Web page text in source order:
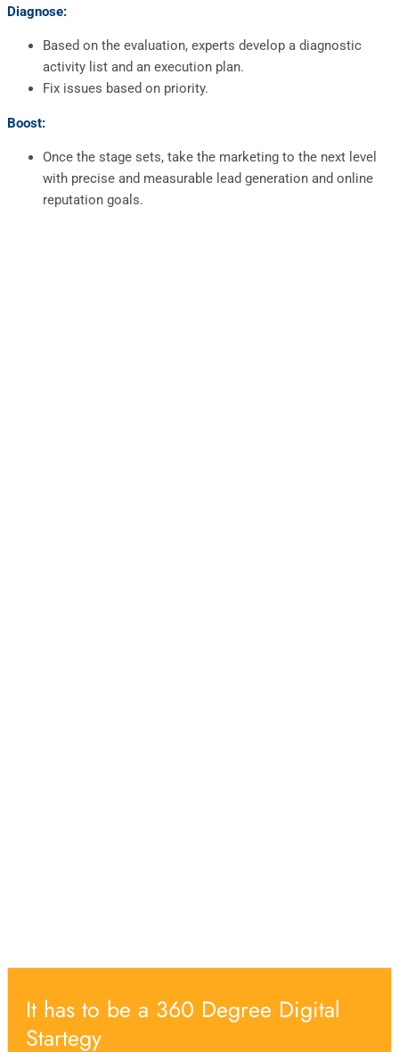
Diagnose:
Based on the evaluation, experts develop a diagnostic
activity list and an execution plan.
Fix issues based on priority.
Boost:
Once the stage sets, take the marketing to the next level
with precise and measurable lead generation and online
reputation goals.
It has to be a 360 Degree Digital
Startegy